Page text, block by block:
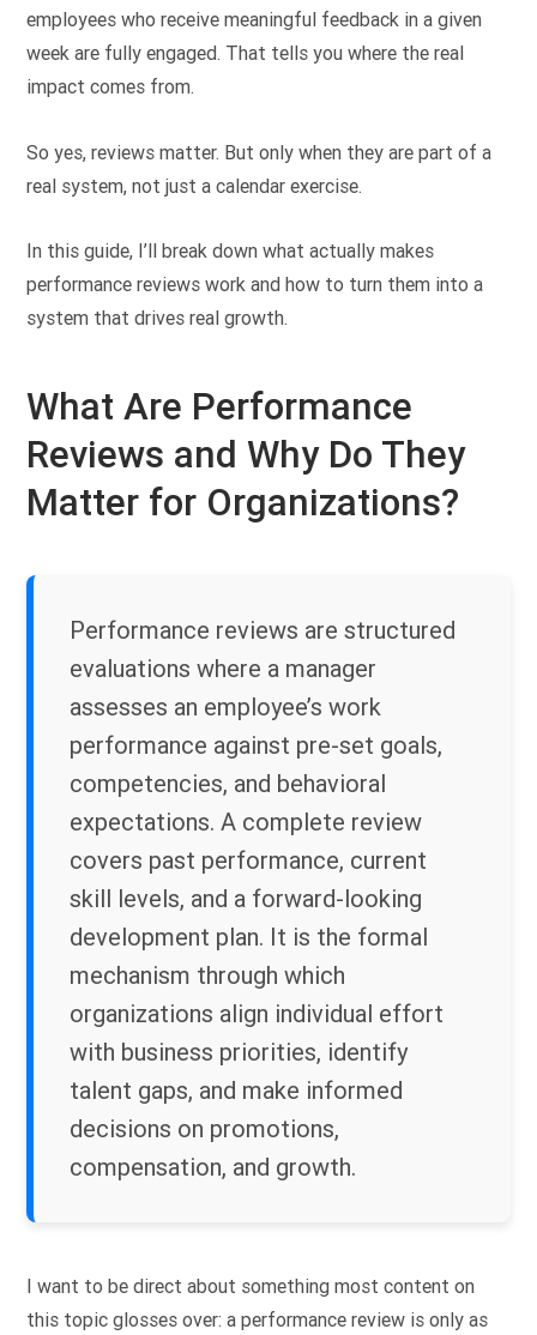
employees who receive meaningful feedback in a given
week are fully engaged. That tells you where the real
impact comes from.
So yes, reviews matter. But only when they are part of a
real system, not just a calendar exercise.
In this guide, I’ll break down what actually makes
performance reviews work and how to turn them into a
system that drives real growth.
What Are Performance
Reviews and Why Do They
Matter for Organizations?
Performance reviews are structured
evaluations where a manager
assesses an employee’s work
performance against pre-set goals,
competencies, and behavioral
expectations. A complete review
covers past performance, current
skill levels, and a forward-looking
development plan. It is the formal
mechanism through which
organizations align individual effort
with business priorities, identify
talent gaps, and make informed
decisions on promotions,
compensation, and growth.
I want to be direct about something most content on
this topic glosses over: a performance review is only as